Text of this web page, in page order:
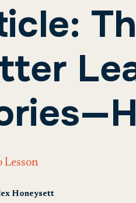
Lesson
Honeysett